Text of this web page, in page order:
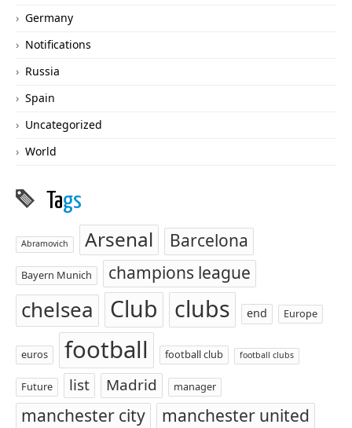
Germany
Notifications
Russia
Spain
Uncategorized
World
Tags
Abramovich Arsenal Barcelona
Bayern Munich champions league
chelsea Club clubs end Europe
euros football football club football clubs
Future list Madrid manager
manchester city manchester united